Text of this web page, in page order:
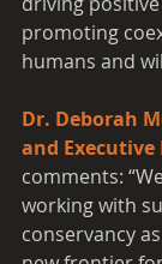
promoting
humans and
Dr. Deborah
and Executive
comments:
working with
conservancy